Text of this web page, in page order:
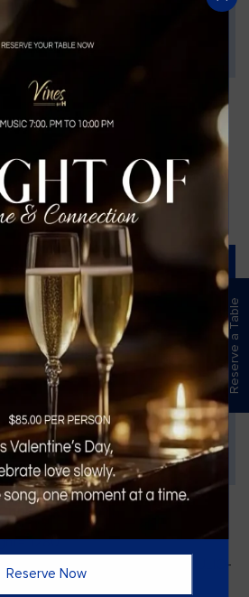
Experience During the
one of the most prestigious golf
Palmer Invitational, taking
Read More
Edition
bc/wp-content/uploads/JULIO-
Reserve a Table
Reserve Now